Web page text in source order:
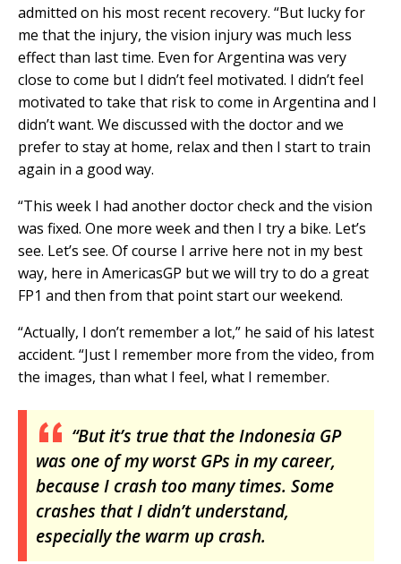
admitted on his most recent recovery. “But lucky for
me that the injury, the vision injury was much less
effect than last time. Even for Argentina was very
close to come but I didn’t feel motivated. I didn’t feel
motivated to take that risk to come in Argentina and I
didn’t want. We discussed with the doctor and we
prefer to stay at home, relax and then I start to train
again in a good way.
“This week I had another doctor check and the vision
was fixed. One more week and then I try a bike. Let’s
see. Let’s see. Of course I arrive here not in my best
way, here in AmericasGP but we will try to do a great
FP1 and then from that point start our weekend.
“Actually, I don’t remember a lot,” he said of his latest
accident. “Just I remember more from the video, from
the images, than what I feel, what I remember.
“But it’s true that the Indonesia GP
was one of my worst GPs in my career,
because I crash too many times. Some
crashes that I didn’t understand,
especially the warm up crash.